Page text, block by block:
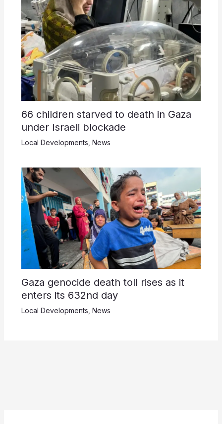
66 children starved to death in Gaza
under Israeli blockade
Local Developments, News
Gaza genocide death toll rises as it
enters its 632nd day
Local Developments News